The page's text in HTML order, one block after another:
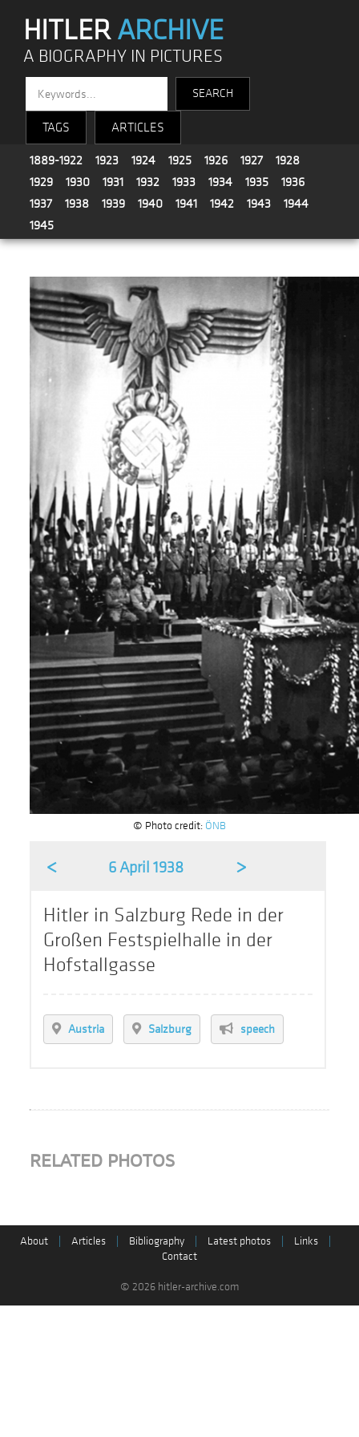
HITLERARCHIVE
A BIOGRAPHY IN PICTURES
TAGS ARTICLES
1889-1922 1923 1924 1925 1926 1927
1928
1929
1930 1931 1932 1933 1934 1935
1936
1937
1938 1939 1940 1941 1942 1943
1944
1945
© Photo credit: ÖNB
< 6 April 1938 >
Hitler in Salzburg Rede in der
Großen Festspielhalle in der
Hofstallgasse
Austria Salzburg speech
RELATED PHOTOS
About Articles Bibliography Latest photos Links
Contact
© 2026 hitler-archive.com